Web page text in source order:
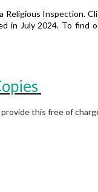
Religious Inspection.
in July 2024. To find
this free of